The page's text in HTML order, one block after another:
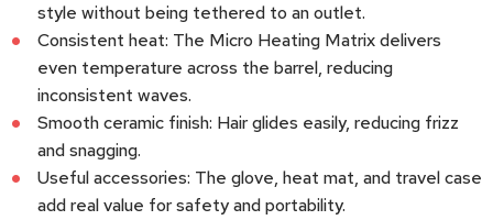
style without being tethered to an outlet.
Consistent heat: The Micro Heating Matrix delivers
even temperature across the barrel, reducing
inconsistent waves.
Smooth ceramic finish: Hair glides easily, reducing frizz
and snagging.
Useful accessories: The glove, heat mat, and travel case
add real value for safety and portability.